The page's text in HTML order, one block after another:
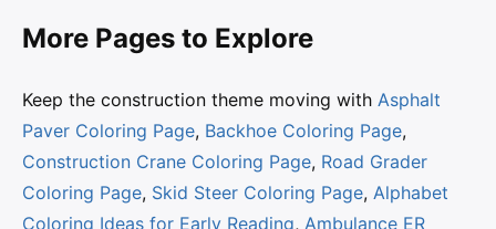
More Pages to Explore
Keep the construction theme moving with Asphalt
Paver Coloring Page, Backhoe Coloring Page,
Construction Crane Coloring Page, Road Grader
Coloring Page, Skid Steer Coloring Page, Alphabet
Coloring Ideas for Early Reading, Ambulance ER